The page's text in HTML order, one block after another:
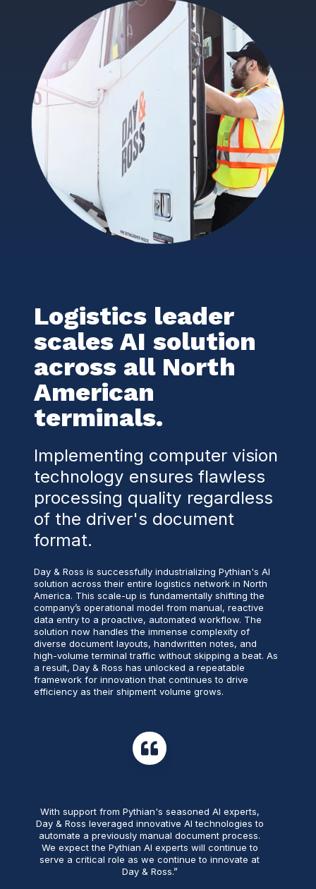
Logistics leader
scales AI solution
across all North
American
terminals.
Implementing computer vision
technology ensures flawless
processing quality regardless
of the driver's document
format.
Day & Ross is successfully industrializing Pythian's AI
solution across their entire logistics network in North
America. This scale-up is fundamentally shifting the
company’s operational model from manual, reactive
data entry to a proactive, automated workflow. The
solution now handles the immense complexity of
diverse document layouts, handwritten notes, and
high-volume terminal traffic without skipping a beat. As
a result, Day & Ross has unlocked a repeatable
framework for innovation that continues to drive
efficiency as their shipment volume grows.
With support from Pythian's seasoned AI experts,
Day & Ross leveraged innovative AI technologies to
automate a previously manual document process.
We expect the Pythian AI experts will continue to
serve a critical role as we continue to innovate at
Day & Ross.”